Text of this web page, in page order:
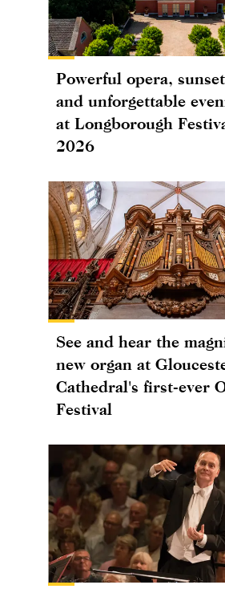
Powerful opera,
and unforgettable
at Longborough
2026
See and hear the
new organ at
Cathedral's first-ever
Festival